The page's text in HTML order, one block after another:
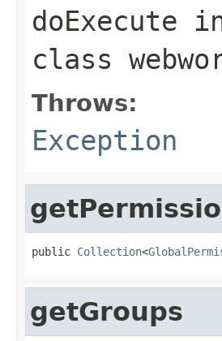
doExecute
class
Throws:
Exception
public Collection<
getGroups